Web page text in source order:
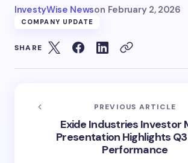
InvestyWise Newson February 2, 2026
COMPANY UPDATE
SHARE
PREVIOUS ARTICLE
Exide Industries Investor
Presentation Highlights
Performance